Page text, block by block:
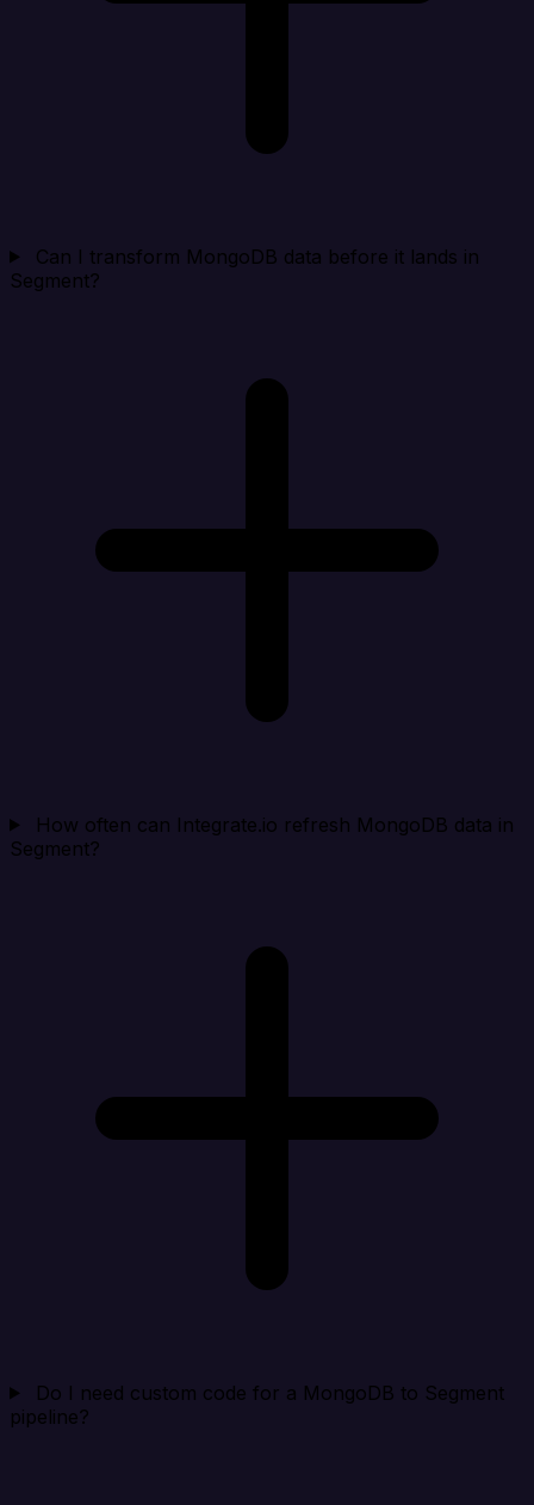
Can I transform MongoDB data before it lands in
Segment?
How often can Integrate.io refresh MongoDB data in
Segment?
Do I need custom code for a MongoDB to Segment
pipeline?